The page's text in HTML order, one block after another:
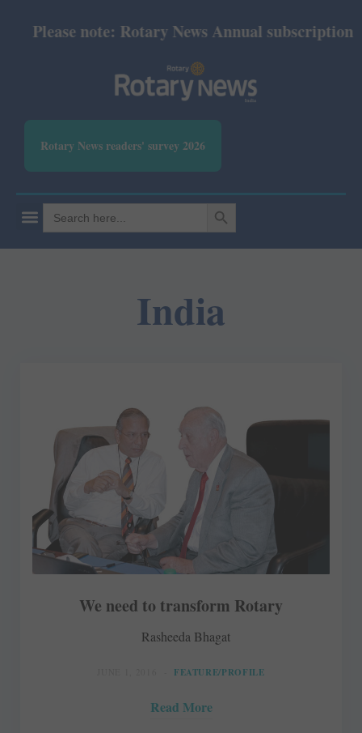
Please note: Rotary News Annual subscription
Rotary News readers' survey 2026
Search
for:
SEARCH BUTTON
India
We need to transform Rotary
Rasheeda Bhagat
FEATURE/PROFILE
Read More